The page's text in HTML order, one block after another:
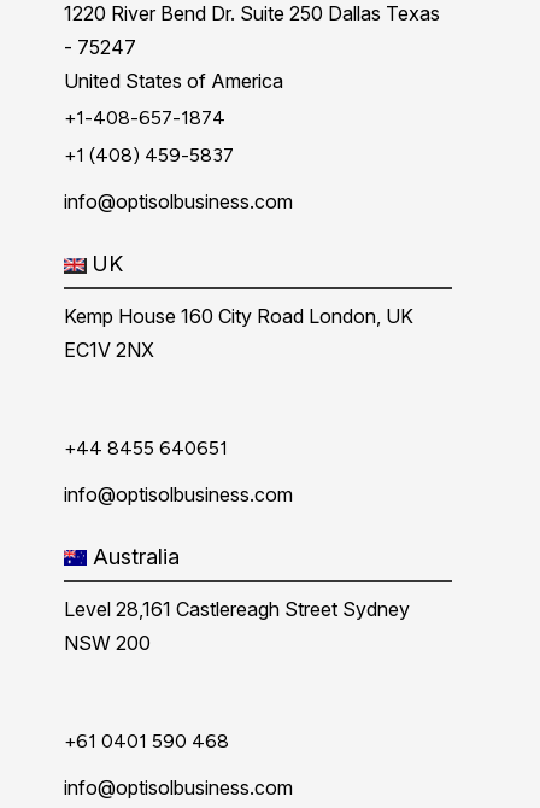
1220 River Bend Dr. Suite 250 Dallas Texas
- 75247
United States of America
+1-408-657-1874
+1 (408) 459-5837
info@optisolbusiness.com
UK
Kemp House 160 City Road London, UK
EC1V 2NX
+44 8455 640651
info@optisolbusiness.com
Australia
Level 28,161 Castlereagh Street Sydney
NSW 200
+61 0401 590 468
info@optisolbusiness.com